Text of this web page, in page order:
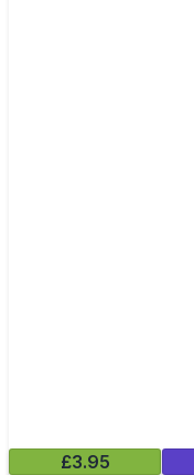
£3.95